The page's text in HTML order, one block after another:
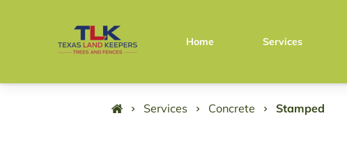
Home Services
Services Concrete Stamped